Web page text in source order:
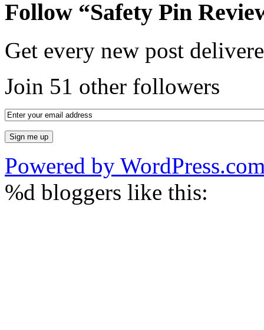
Follow “Safety Pin
Get every new post
Join 51 other followers
Powered by
%d bloggers like this: